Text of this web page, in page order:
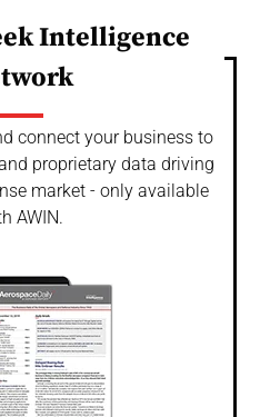
Intelligence
connect your business to
proprietary data driving
market - only available
AWIN.